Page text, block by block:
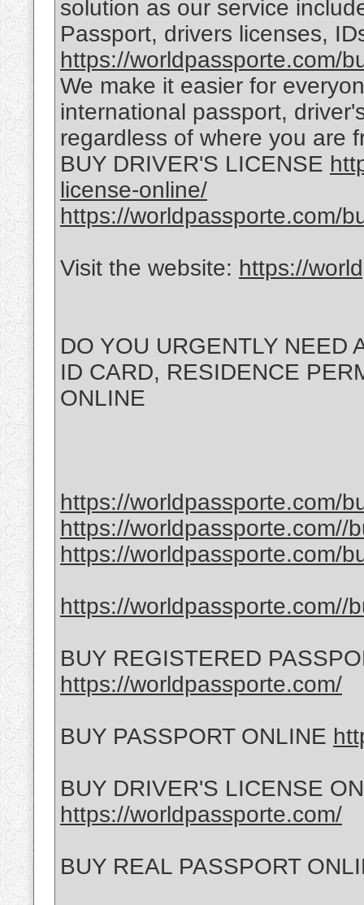
solution as our service
Passport, drivers licenses,
https://worldpassporte.com/
We make it easier for
international passport,
regardless of where you are
BUY DRIVER'S LICENSE
license-online/
https://worldpassporte.com/
Visit the website: https://
DO YOU URGENTLY NEED
ID CARD, RESIDENCE
ONLINE
https://worldpassporte.com/
https://worldpassporte.com//
https://worldpassporte.com/
https://worldpassporte.com//
BUY REGISTERED
https://worldpassporte.com/
BUY PASSPORT ONLINE
BUY DRIVER'S LICENSE
https://worldpassporte.com/
BUY REAL PASSPORT